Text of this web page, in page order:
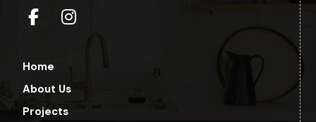
Home
About Us
Projects